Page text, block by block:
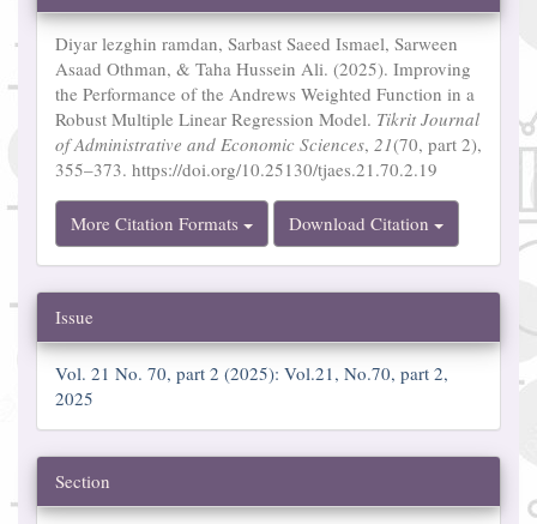
Details
Diyar lezghin ramdan, Sarbast Saeed Ismael, Sarween
Asaad Othman, & Taha Hussein Ali. (2025). Improving
the Performance of the Andrews Weighted Function in a
Robust Multiple Linear Regression Model. Tikrit Journal
of Administrative and Economic Sciences, 21(70, part 2),
355–373. https://doi.org/10.25130/tjaes.21.70.2.19
More Citation Formats Download Citation
Issue
Vol. 21 No. 70, part 2 (2025): Vol.21, No.70, part 2,
2025
Section